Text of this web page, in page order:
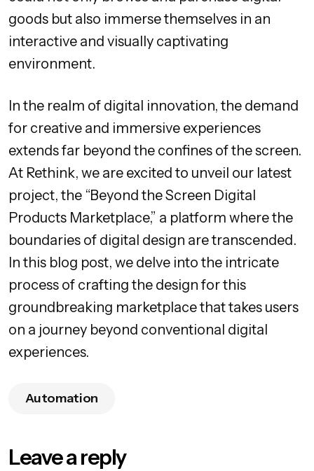
goods but also immerse themselves in an
interactive and visually captivating
environment.
In the realm of digital innovation, the demand
for creative and immersive experiences
extends far beyond the confines of the screen.
At Rethink, we are excited to unveil our latest
project, the “Beyond the Screen Digital
Products Marketplace,” a platform where the
boundaries of digital design are transcended.
In this blog post, we delve into the intricate
process of crafting the design for this
groundbreaking marketplace that takes users
on a journey beyond conventional digital
experiences.
Automation
Leave a reply